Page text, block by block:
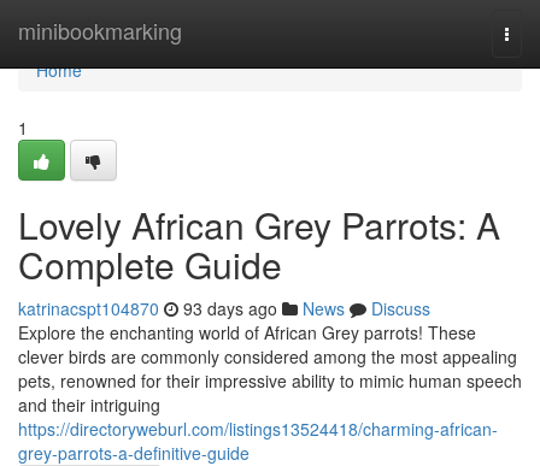
minibookmarking
Home
Home
1
Lovely African Grey Parrots: A
Complete Guide
katrinacspt104870 93 days ago News
Discuss
Explore the enchanting world of African Grey parrots! These
clever birds are commonly considered among the most appealing
pets, renowned for their impressive ability to mimic human speech
and their intriguing
https://directoryweburl.com/listings13524418/charming-african-
grey-parrots-a-definitive-guide